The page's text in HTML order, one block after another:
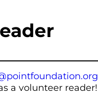
a volunteer reader!